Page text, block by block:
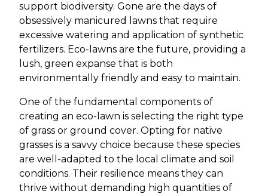
support biodiversity. Gone are the days of
obsessively manicured lawns that require
excessive watering and application of synthetic
fertilizers. Eco-lawns are the future, providing a
lush, green expanse that is both
environmentally friendly and easy to maintain.
One of the fundamental components of
creating an eco-lawn is selecting the right type
of grass or ground cover. Opting for native
grasses is a savvy choice because these species
are well-adapted to the local climate and soil
conditions. Their resilience means they can
thrive without demanding high quantities of